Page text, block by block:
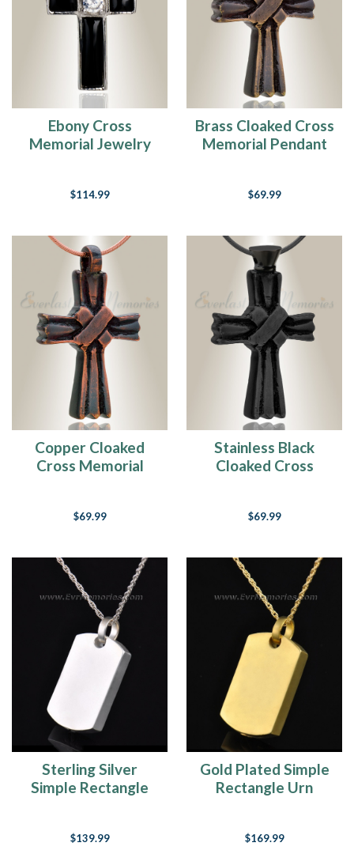
Ebony Cross
Memorial Jewelry
$114.99
Brass Cloaked Cross
Memorial Pendant
$69.99
Copper Cloaked
Cross Memorial
$69.99
Stainless Black
Cloaked Cross
$69.99
Sterling Silver
Simple Rectangle
$139.99
Gold Plated Simple
Rectangle Urn
$169.99